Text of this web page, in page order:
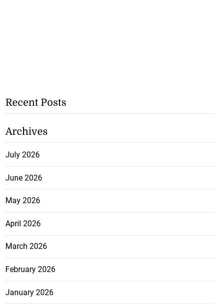
Recent Posts
Archives
July 2026
June 2026
May 2026
April 2026
March 2026
February 2026
January 2026